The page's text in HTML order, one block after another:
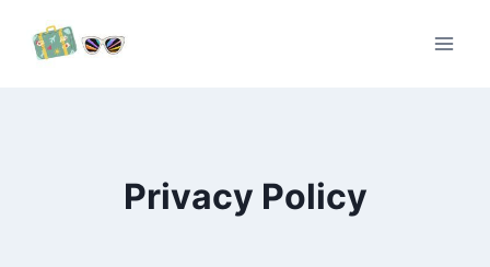
Privacy Policy